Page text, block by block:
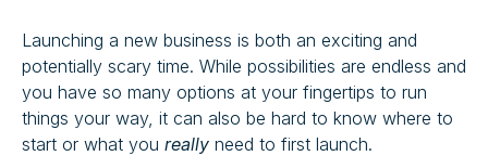
Launching a new business is both an exciting and
potentially scary time. While possibilities are endless and
you have so many options at your fingertips to run
things your way, it can also be hard to know where to
start or what you really need to first launch.